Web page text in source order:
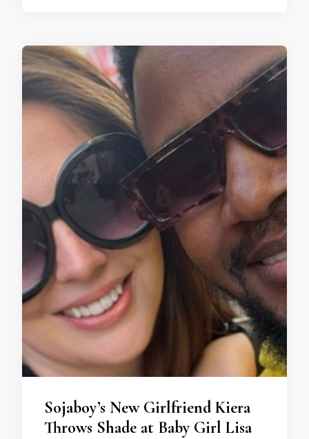
Sojaboy’s New Girlfriend Kiera
Throws Shade at Baby Girl Lisa